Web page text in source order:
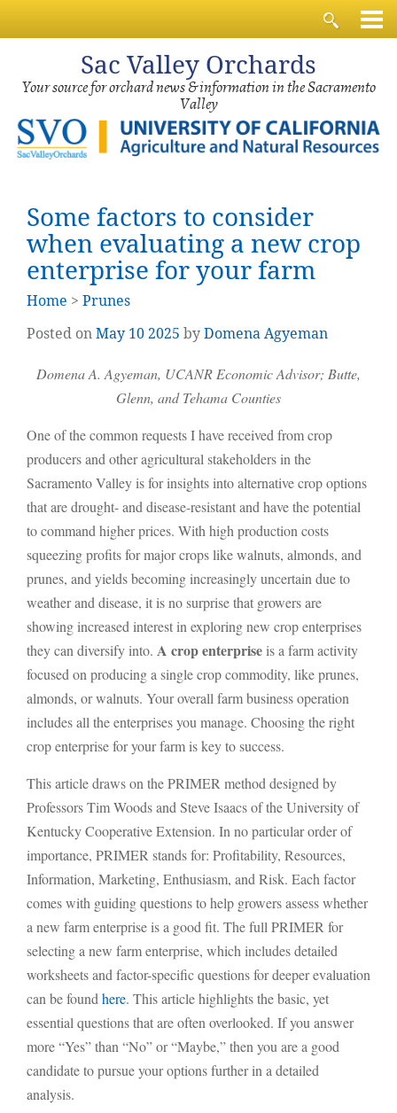
Sac Valley Orchards
Your source for orchard news & information in the Sacramento
Valley
Some factors to consider
when evaluating a new crop
enterprise for your farm
Home > Prunes
Posted onMay 102025 byDomena Agyeman
Domena A. Agyeman, UCANR Economic Advisor; Butte,
Glenn, and Tehama Counties
One of the common requests I have received from crop
producers and other agricultural stakeholders in the
Sacramento Valley is for insights into alternative crop options
that are drought- and disease-resistant and have the potential
to command higher prices. With high production costs
squeezing profits for major crops like walnuts, almonds, and
prunes, and yields becoming increasingly uncertain due to
weather and disease, it is no surprise that growers are
showing increased interest in exploring new crop enterprises
they can diversify into. A crop enterprise is a farm activity
focused on producing a single crop commodity, like prunes,
almonds, or walnuts. Your overall farm business operation
includes all the enterprises you manage. Choosing the right
crop enterprise for your farm is key to success.
This article draws on the PRIMER method designed by
Professors Tim Woods and Steve Isaacs of the University of
Kentucky Cooperative Extension. In no particular order of
importance, PRIMER stands for: Profitability, Resources,
Information, Marketing, Enthusiasm, and Risk. Each factor
comes with guiding questions to help growers assess whether
a new farm enterprise is a good fit. The full PRIMER for
selecting a new farm enterprise, which includes detailed
worksheets and factor-specific questions for deeper evaluation
can be found here. This article highlights the basic, yet
essential questions that are often overlooked. If you answer
more “Yes” than “No” or “Maybe,” then you are a good
candidate to pursue your options further in a detailed
analysis.